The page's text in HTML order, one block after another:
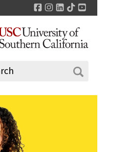
Facebook
Instagram
LinkedIn
TikTok